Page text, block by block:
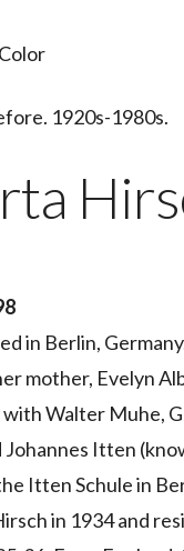
1920s-1980s.
in Berlin,
mother, Evelyn
Walter Muhe,
Itten
Itten Schule in
in 1934 and